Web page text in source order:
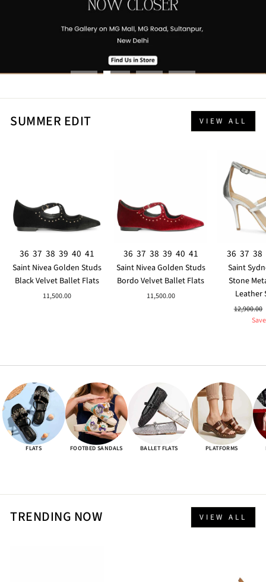
SUMMER EDIT VIEW ALL
36 37 38 39 40 41
Saint Nivea Golden Studs
Black Velvet Ballet Flats
11,500.00
36 37 38 39 40 41
Saint Nivea Golden Studs
Bordo Velvet Ballet Flats
11,500.00
36 37 38
Saint
Stone
Leather
Regular
12,900.00
FLATS FOOTBED SANDALS BALLET FLATS PLATFORMS
TRENDING NOW VIEW ALL